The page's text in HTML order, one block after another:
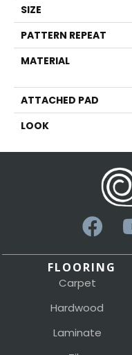
SIZE
PATTERN REPEAT
MATERIAL
ATTACHED PAD
LOOK
FLOORING
Carpet
Hardwood
Laminate